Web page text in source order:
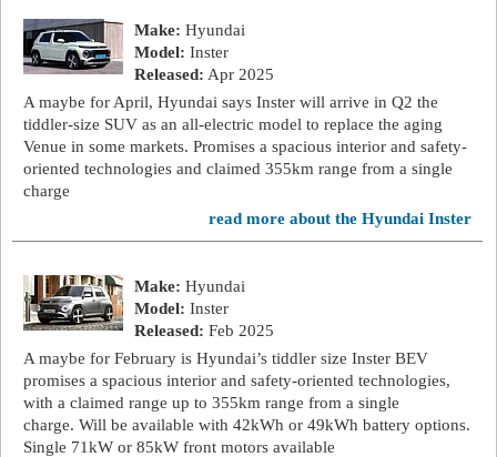
Make: Hyundai
Model: Inster
Released: Apr 2025
A maybe for April, Hyundai says Inster will arrive in Q2 the
tiddler-size SUV as an all-electric model to replace the aging
Venue in some markets. Promises a spacious interior and safety-
oriented technologies and claimed 355km range from a single
charge
read more about the Hyundai Inster
Make: Hyundai
Model: Inster
Released: Feb 2025
A maybe for February is Hyundai’s tiddler size Inster BEV
promises a spacious interior and safety-oriented technologies,
with a claimed range up to 355km range from a single
charge. Will be available with 42kWh or 49kWh battery options.
Single 71kW or 85kW front motors available